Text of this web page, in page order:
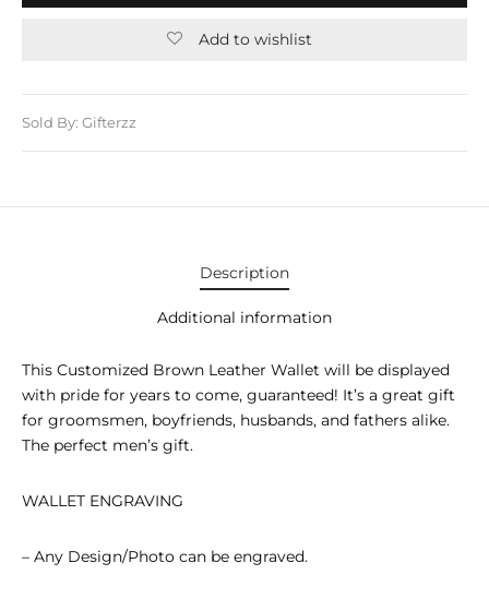
Add to wishlist
Sold By: Gifterzz
Description
Additional information
This Customized Brown Leather Wallet will be displayed
with pride for years to come, guaranteed! It’s a great gift
for groomsmen, boyfriends, husbands, and fathers alike.
The perfect men’s gift.
WALLET ENGRAVING
– Any Design/Photo can be engraved.
GIFTS
DAY GIFTS
DAY GIFTS